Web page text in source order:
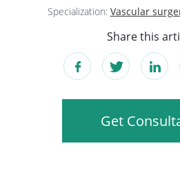
Specialization: Vascular
Share this
Get